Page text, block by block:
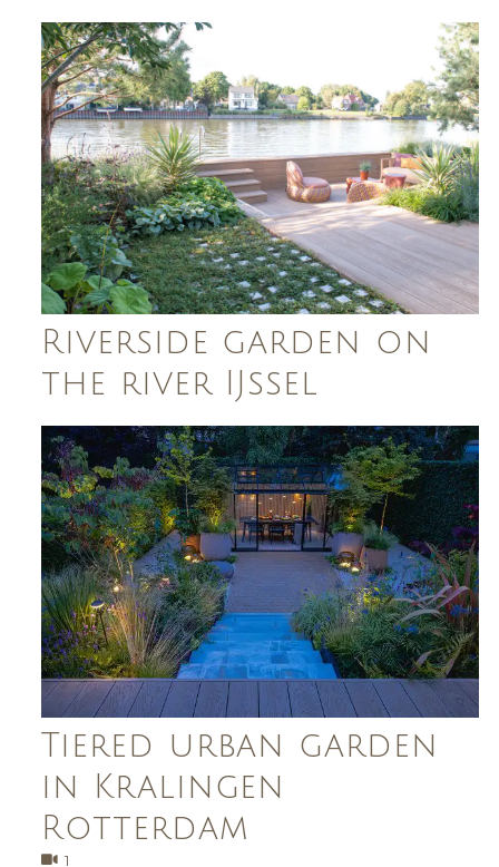
Riverside garden on
the river IJssel
Tiered urban garden
in Kralingen
Rotterdam
1